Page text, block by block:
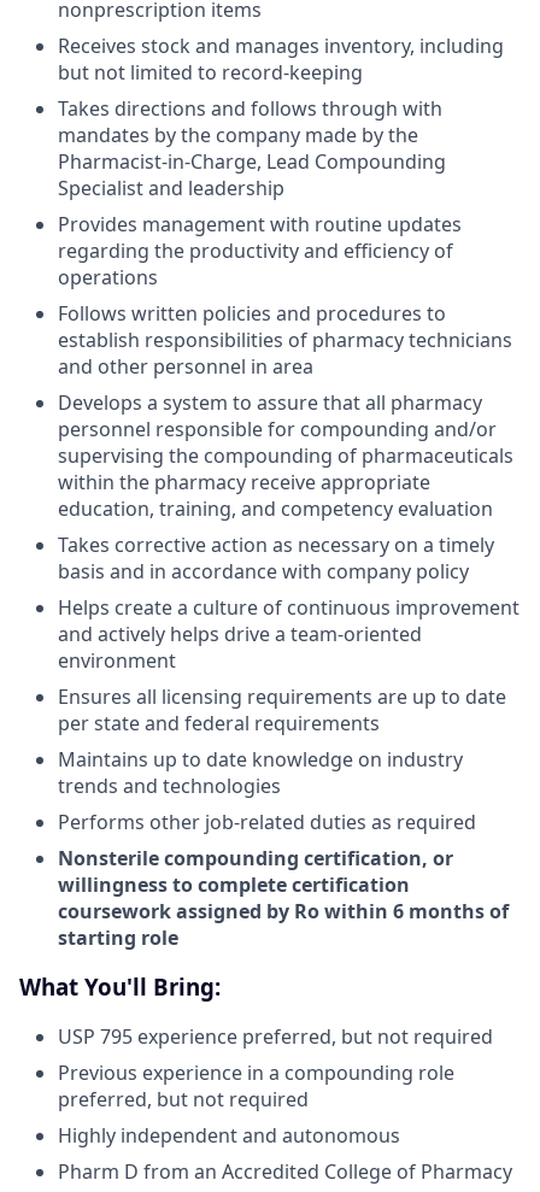
nonprescription items
Receives stock and manages inventory, including
but not limited to record-keeping
Takes directions and follows through with
mandates by the company made by the
Pharmacist-in-Charge, Lead Compounding
Specialist and leadership
Provides management with routine updates
regarding the productivity and efficiency of
operations
Follows written policies and procedures to
establish responsibilities of pharmacy technicians
and other personnel in area
Develops a system to assure that all pharmacy
personnel responsible for compounding and/or
supervising the compounding of pharmaceuticals
within the pharmacy receive appropriate
education, training, and competency evaluation
Takes corrective action as necessary on a timely
basis and in accordance with company policy
Helps create a culture of continuous improvement
and actively helps drive a team-oriented
environment
Ensures all licensing requirements are up to date
per state and federal requirements
Maintains up to date knowledge on industry
trends and technologies
Performs other job-related duties as required
Nonsterile compounding certification, or
willingness to complete certification
coursework assigned by Ro within 6 months of
starting role
What You'll Bring:
USP 795 experience preferred, but not required
Previous experience in a compounding role
preferred, but not required
Highly independent and autonomous
Pharm D from an Accredited College of Pharmacy